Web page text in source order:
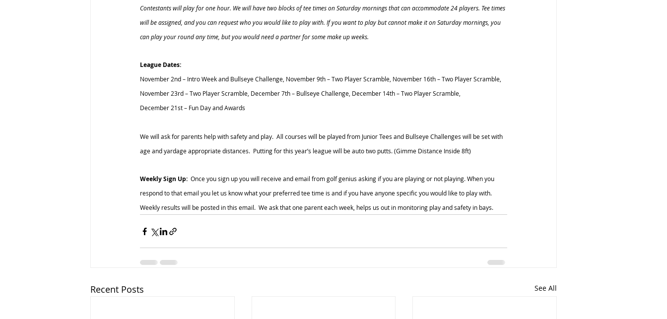
Contestants will play for one hour. We will have two blocks of tee times on Saturday mornings that can accommodate 24 players. Tee times
will be assigned, and you can request who you would like to play with. If you want to play but cannot make it on Saturday mornings, you
can play your round any time, but you would need a partner for some make up weeks.
League Dates:
November 2nd – Intro Week and Bullseye Challenge, November 9th – Two Player Scramble, November 16th – Two Player Scramble,
November 23rd – Two Player Scramble, December 7th – Bullseye Challenge, December 14th – Two Player Scramble,
December 21st – Fun Day and Awards
We will ask for parents help with safety and play.  All courses will be played from Junior Tees and Bullseye Challenges will be set with
age and yardage appropriate distances.  Putting for this year’s league will be auto two putts. (Gimme Distance Inside 8ft)
Weekly Sign Up: Once you sign up you will receive and email from golf genius asking if you are playing or not playing. When you
respond to that email you let us know what your preferred tee time is and if you have anyone specific you would like to play with.
Weekly results will be posted in this email.  We ask that one parent each week, helps us out in monitoring play and safety in bays.
Recent Posts See All